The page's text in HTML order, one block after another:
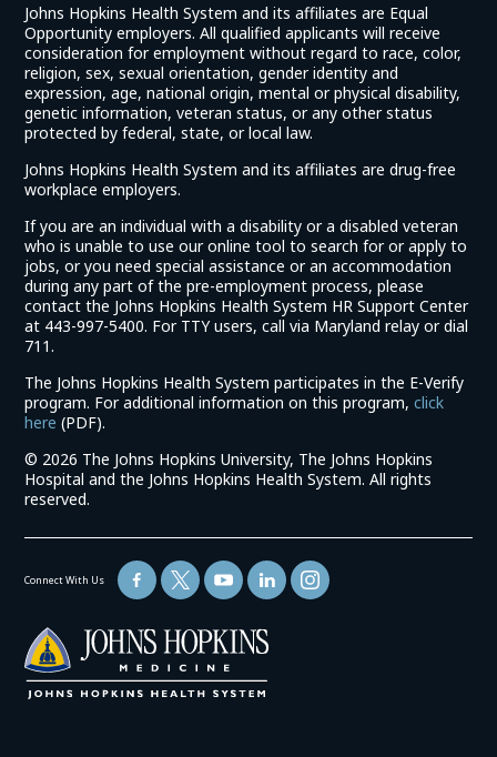
Johns Hopkins Health System and its affiliates are Equal
Opportunity employers. All qualified applicants will receive
consideration for employment without regard to race, color,
religion, sex, sexual orientation, gender identity and
expression, age, national origin, mental or physical disability,
genetic information, veteran status, or any other status
protected by federal, state, or local law.
Johns Hopkins Health System and its affiliates are drug-free
workplace employers.
If you are an individual with a disability or a disabled veteran
who is unable to use our online tool to search for or apply to
jobs, or you need special assistance or an accommodation
during any part of the pre-employment process, please
contact the Johns Hopkins Health System HR Support Center
at 443-997-5400. For TTY users, call via Maryland relay or dial
711.
The Johns Hopkins Health System participates in the E-Verify
program. For additional information on this program,click
here (link
in
a
new
(PDF).
© 2026 The Johns Hopkins University, The Johns Hopkins
Hospital and the Johns Hopkins Health System. All rights
reserved.
Connect With Us
(link
opens
in